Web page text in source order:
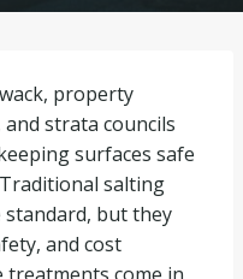
property
strata councils
surfaces safe
salting
but they
and cost